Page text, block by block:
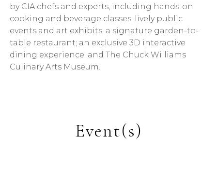
by CIA chefs and experts, including hands-on
cooking and beverage classes; lively public
events and art exhibits; a signature garden-to-
table restaurant; an exclusive 3D interactive
dining experience; and The Chuck Williams
Culinary Arts Museum.
Event(s)